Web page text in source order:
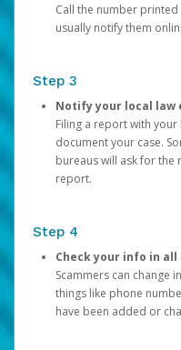
Call the number
usually notify them
Step 3
Notify your local law
Filing a report with
document your case.
bureaus will ask for
report.
Step 4
Check your info in all
Scammers can change
things like phone
have been added or